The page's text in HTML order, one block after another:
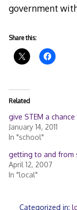
government
Share this:
Related
give STEM a
January 14, 2011
In "school"
getting to and from
April 12, 2007
In "local"
Categorized in: